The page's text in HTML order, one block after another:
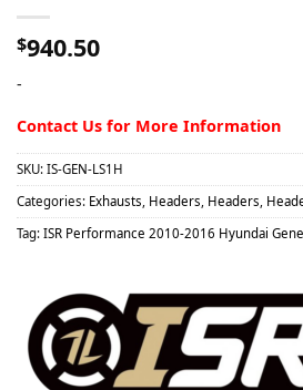
$940.50
-
Contact Us for More Information
SKU: IS-GEN-LS1H
Categories: Exhausts Headers Headers
Tag: ISR Performance 2010-2016 Hyundai